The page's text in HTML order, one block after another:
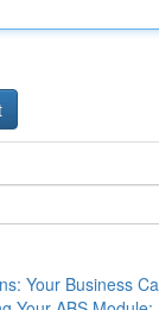
Your Business